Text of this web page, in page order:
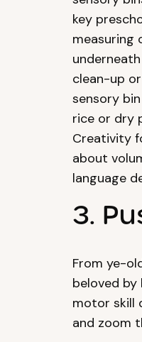
key
measuring
clean-up
sensory
rice or dry
Creativity
about
language
3.
From ye-
beloved by
motor skill
and zoom